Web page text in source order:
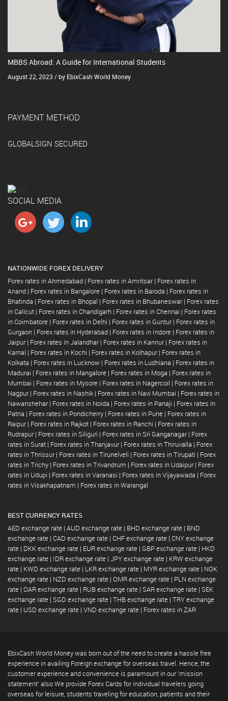
MBBS Abroad: A Guide for International Students
August 22, 2023 / by EbixCash World Money
PAYMENT METHOD
GLOBALSIGN SECURED
SOCIAL MEDIA
NATIONWIDE FOREX DELIVERY
Forex rates in Ahmedabad | Forex rates in Amritsar | Forex rates in
Anand | Forex rates in Bangalore | Forex rates in Baroda | Forex rates in
Bhatinda | Forex rates in Bhopal | Forex rates in Bhubaneswar | Forex rates
in Calicut | Forex rates in Chandigarh | Forex rates in Chennai | Forex rates
in Coimbatore | Forex rates in Delhi | Forex rates in Guntur | Forex rates in
Gurgaon | Forex rates in Hyderabad | Forex rates in Indore | Forex rates in
Jaipur | Forex rates in Jalandhar | Forex rates in Kannur | Forex rates in
Karnal | Forex rates in Kochi | Forex rates in Kolhapur | Forex rates in
Kolkata | Forex rates in Lucknow | Forex rates in Ludhiana | Forex rates in
Madurai | Forex rates in Mangalore | Forex rates in Moga | Forex rates in
Mumbai | Forex rates in Mysore | Forex rates in Nagercoil | Forex rates in
Nagpur | Forex rates in Nashik | Forex rates in Navi Mumbai | Forex rates in
Nawanshehar | Forex rates in Noida | Forex rates in Panaji | Forex rates in
Patna | Forex rates in Pondicherry | Forex rates in Pune | Forex rates in
Raipur | Forex rates in Rajkot | Forex rates in Ranchi | Forex rates in
Rudrapur | Forex rates in Siliguri | Forex rates in Sri Ganganagar | Forex
rates in Surat | Forex rates in Thanjavur | Forex rates in Thiruvalla | Forex
rates in Thrissur | Forex rates in Tirunelveli | Forex rates in Tirupati | Forex
rates in Trichy | Forex rates in Trivandrum | Forex rates in Udaipur | Forex
rates in Udupi | Forex rates in Varanasi | Forex rates in Vijayawada | Forex
rates in Visakhapatnam | Forex rates in Warangal
BEST CURRENCY RATES
AED exchange rate | AUD exchange rate | BHD exchange rate | BND
exchange rate | CAD exchange rate | CHF exchange rate | CNY exchange
rate | DKK exchange rate | EUR exchange rate | GBP exchange rate | HKD
exchange rate | IDR exchange rate | JPY exchange rate | KRW exchange
rate | KWD exchange rate | LKR exchange rate | MYR exchange rate | NOK
exchange rate | NZD exchange rate | OMR exchange rate | PLN exchange
rate | QAR exchange rate | RUB exchange rate | SAR exchange rate | SEK
exchange rate | SGD exchange rate | THB exchange rate | TRY exchange
rate | USD exchange rate | VND exchange rate | Forex rates in ZAR
EbixCash World Money was born out of the need to create a hassle free
experience in availing Foreign exchange for overseas travel. Hence, the
customer experience and convenience is paramount in our 'mission
statement' also We provide Forex Cards for individual travelers going
overseas for leisure, students traveling for education, patients and their